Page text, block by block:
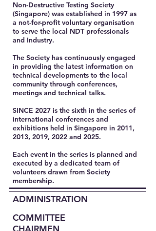
Non-Destructive Testing Society
(Singapore) was established in 1997 as
a not-for-profit voluntary organisation
to serve the local NDT professionals
and Industry.
The Society has continuously engaged
in providing the latest information on
technical developments to the local
community through conferences,
meetings and technical talks.
SINCE 2027 is the sixth in the series of
international conferences and
exhibitions held in Singapore in 2011,
2013, 2019, 2022 and 2025.
Each event in the series is planned and
executed by a dedicated team of
volunteers drawn from Society
membership.​
ADMINISTRATION
COMMITTEE